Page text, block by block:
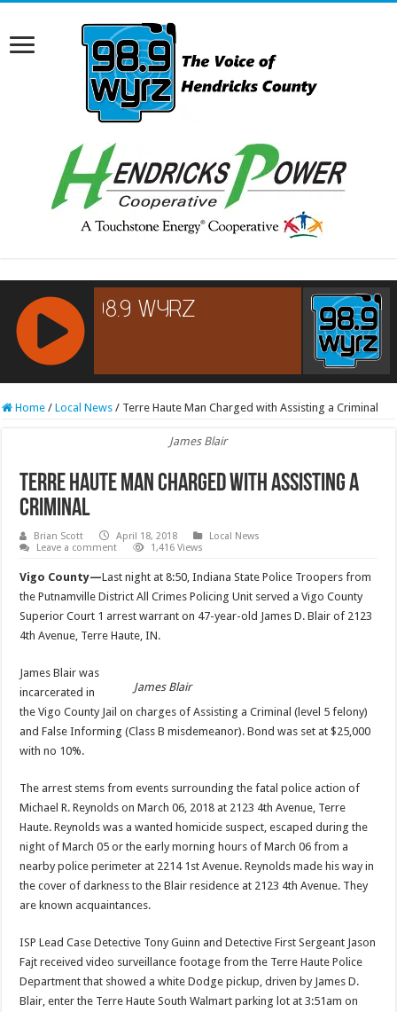
RCAST.NET
Home / Local News / Terre Haute Man Charged with Assisting a Criminal
James Blair
Terre Haute Man Charged with Assisting a
Criminal
Brian Scott April 18, 2018
Local News
Leave a comment
1,416 Views
Vigo County—Last night at 8:50, Indiana State Police Troopers from
the Putnamville District All Crimes Policing Unit served a Vigo County
Superior Court 1 arrest warrant on 47-year-old James D. Blair of 2123
4th Avenue, Terre Haute, IN.
James Blair
James Blair was
incarcerated in
the Vigo County Jail on charges of Assisting a Criminal (level 5 felony)
and False Informing (Class B misdemeanor). Bond was set at $25,000
with no 10%.
The arrest stems from events surrounding the fatal police action of
Michael R. Reynolds on March 06, 2018 at 2123 4th Avenue, Terre
Haute. Reynolds was a wanted homicide suspect, escaped during the
night of March 05 or the early morning hours of March 06 from a
nearby police perimeter at 2214 1st Avenue. Reynolds made his way in
the cover of darkness to the Blair residence at 2123 4th Avenue. They
are known acquaintances.
ISP Lead Case Detective Tony Guinn and Detective First Sergeant Jason
Fajt received video surveillance footage from the Terre Haute Police
Department that showed a white Dodge pickup, driven by James D.
Blair, enter the Terre Haute South Walmart parking lot at 3:51am on